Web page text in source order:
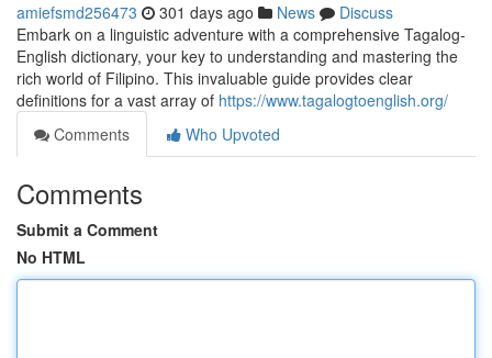
amiefsmd256473 301 days ago News
Discuss
Embark on a linguistic adventure with a comprehensive Tagalog-
English dictionary, your key to understanding and mastering the
rich world of Filipino. This invaluable guide provides clear
definitions for a vast array of https://www.tagalogtoenglish.org/
Comments
Who Upvoted
Comments
Submit a Comment
No HTML